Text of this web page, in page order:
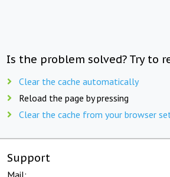
Is the problem solved? Try to
Clear the cache automatically
Reload the page by pressing
Clear the cache from your browser
Support
Mail: